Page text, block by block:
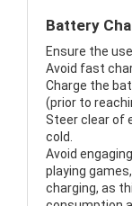
Battery
Ensure the
Avoid fast
Charge the
(prior to
Steer clear of
cold.
Avoid
playing
charging, as